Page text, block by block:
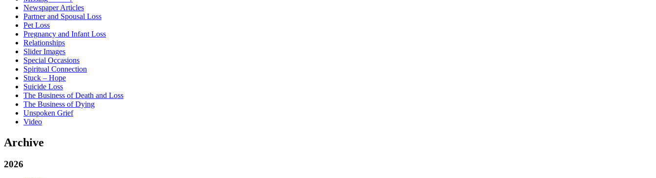
Newspaper Articles
Partner and Spousal Loss
Pet Loss
Pregnancy and Infant Loss
Relationships
Slider Images
Special Occasions
Spiritual Connection
Stuck – Hope
Suicide Loss
The Business of Death and Loss
The Business of Dying
Unspoken Grief
Video
Archive
2026